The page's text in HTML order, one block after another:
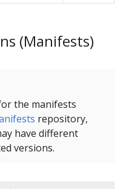
(Manifests)
the manifests
repository,
have different
versions.